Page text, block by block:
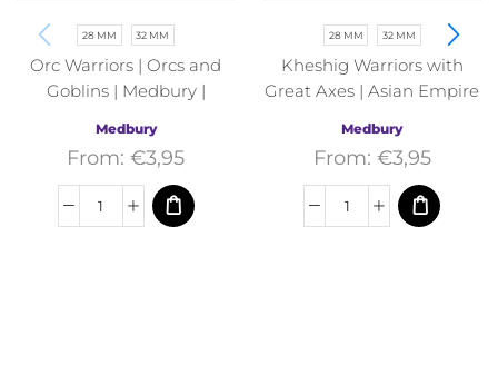
28 MM 32 MM
Orc Warriors | Orcs and
Goblins | Medbury |
Medbury
From:€3,95
28 MM 32 MM
Kheshig Warriors with
Great Axes | Asian Empire
Medbury
From: €3,95